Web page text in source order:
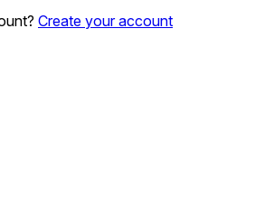
Create your account